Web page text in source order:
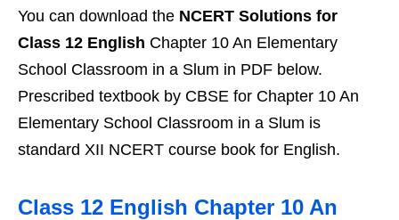
You can download the NCERT Solutions for
Class 12 English Chapter 10 An Elementary
School Classroom in a Slum in PDF below.
Prescribed textbook by CBSE for Chapter 10 An
Elementary School Classroom in a Slum is
standard XII NCERT course book for English.
Class 12 English Chapter 10 An